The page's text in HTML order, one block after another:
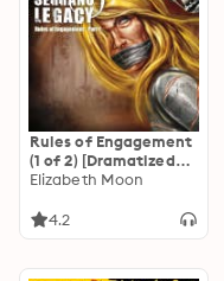
Rules of Engagement
(1 of 2) [Dramatized
Adaptation]
Edition": Serrano
Elizabeth Moon
4.2